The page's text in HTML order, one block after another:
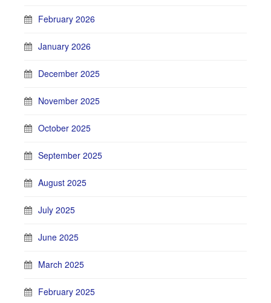
February 2026
January 2026
December 2025
November 2025
October 2025
September 2025
August 2025
July 2025
June 2025
March 2025
February 2025